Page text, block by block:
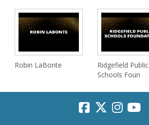
Robin LaBonte
Ridgefield Public
Schools Foun